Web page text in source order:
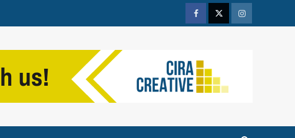
FacebookTwitterInstagram